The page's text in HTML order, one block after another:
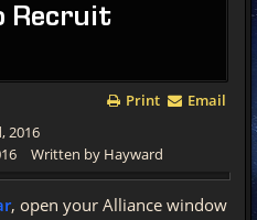
Recruit
Print Email
2016
Written by Hayward
, open your Alliance window